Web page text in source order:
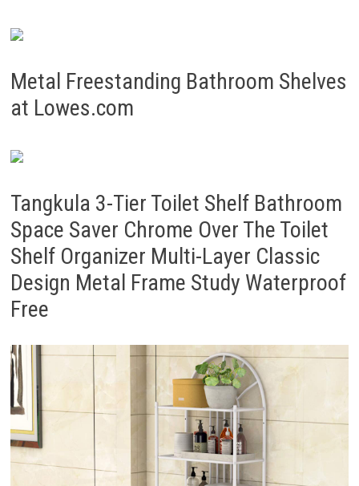
Metal Freestanding Bathroom Shelves
at Lowes.com
Tangkula 3-Tier Toilet Shelf Bathroom
Space Saver Chrome Over The Toilet
Shelf Organizer Multi-Layer Classic
Design Metal Frame Study Waterproof
Free